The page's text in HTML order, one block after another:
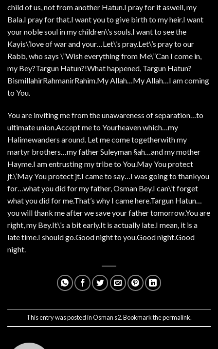
child of us, not from another Hatun.I pray for it aswell, my
Bala.I pray for that.I want you to give birth to my heir.I want
your noble soul in my children\’s souls.I want to see the
Kayis\’love of war and your…Let\’s pray.Let\’s pray to our
Rabb, who says \”Wish everything from Me\”Can I come in,
my Bey?Targun Hatun?!What happened, Targun Hatun?
BismillahirRahmanirRahim.My Allah…My Allah…I am coming
to You.
You are inviting me from the unawareness of separation…to
ultimate union.Accept me to Yourheaven which…my
Halimewanders around. Let me come togetherwith my
martyr brothers…my father Suleyman §ah…and my mother
Hayme.I am entrusting my tribe to You.May You protect
jt.\’May You protect jt.I came to say…I was going to thankyou
for…what you did for my father, Osman Bey.I can\’t forget
what you did for me.That’s why I came here.Targun Hatun…
you will thank me after we save your father tomorrow.You are
right, my Bey.It\’s a bit early.It is actually late.I mean, it is a
late time.I should go.Good night to you.Good night.Good
night.
This entry was posted inOsman s2. Bookmark thepermalink.